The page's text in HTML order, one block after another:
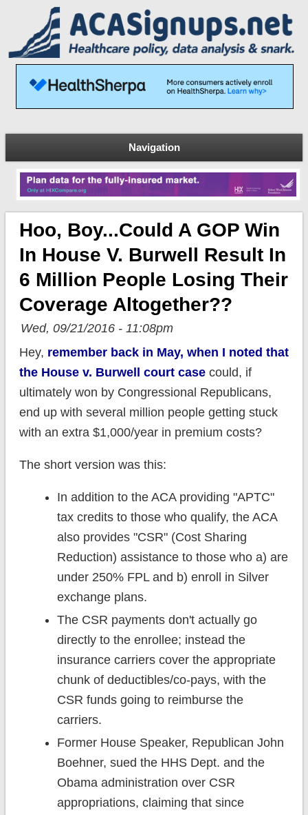
Navigation
Hoo, Boy...Could A GOP Win
In House V. Burwell Result In
6 Million People Losing Their
Coverage Altogether??
Wed, 09/21/2016 - 11:08pm
Hey, remember back in May, when I noted that
the House v. Burwell court casecould, if
ultimately won by Congressional Republicans,
end up with several million people getting stuck
with an extra $1,000/year in premium costs?
The short version was this:
In addition to the ACA providing "APTC"
tax credits to those who qualify, the ACA
also provides "CSR" (Cost Sharing
Reduction) assistance to those who a) are
under 250% FPL and b) enroll in Silver
exchange plans.
The CSR payments don't actually go
directly to the enrollee; instead the
insurance carriers cover the appropriate
chunk of deductibles/co-pays, with the
CSR funds going to reimburse the
carriers.
Former House Speaker, Republican John
Boehner, sued the HHS Dept. and the
Obama administration over CSR
appropriations, claiming that since